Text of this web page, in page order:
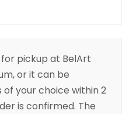
pickup at BelArt
or it can be
your choice within 2
is confirmed. The